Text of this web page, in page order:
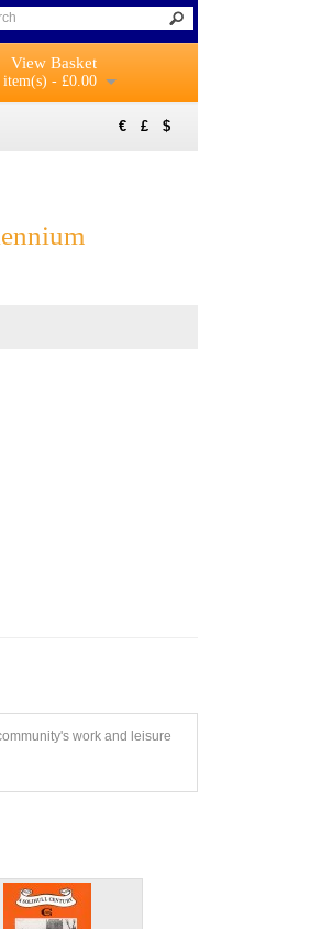
View Basket
item(s) - £0.00
€ £ $
work and leisure